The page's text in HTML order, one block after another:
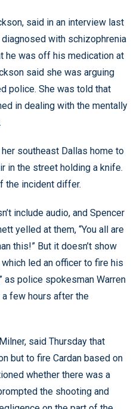
said in an interview last
with schizophrenia
he was off his medication at
said she was arguing
police. She was told that
in dealing with the mentally
southeast Dallas home to
in the street holding a knife.
the incident differ.
include audio, and Spencer
yelled at them, “You all are
this!” But it doesn’t show
led an officer to fire his
as police spokesman Warren
few hours after the
said Thursday that
but to fire Cardan based on
whether there was a
the shooting and